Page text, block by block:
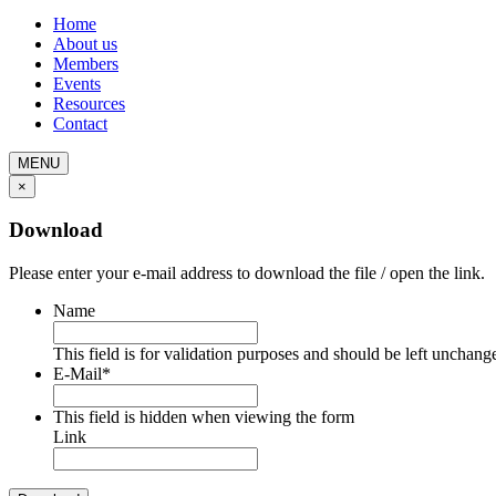
Home
About us
Members
Events
Resources
Contact
MENU
×
Download
Please enter your e-mail address to download the file / open the link.
Name
This field is for validation purposes and should be left
E-Mail*
This field is hidden when viewing the form
Link